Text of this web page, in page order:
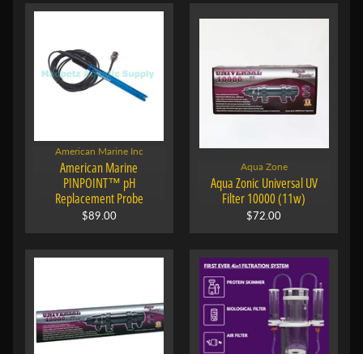
American Marine Inc
American Marine
PINPOINT™ pH
Replacement Probe
$89.00
Aqua Zone
Aqua Zonic Universal UV
Filter 10000 (11w)
$72.00